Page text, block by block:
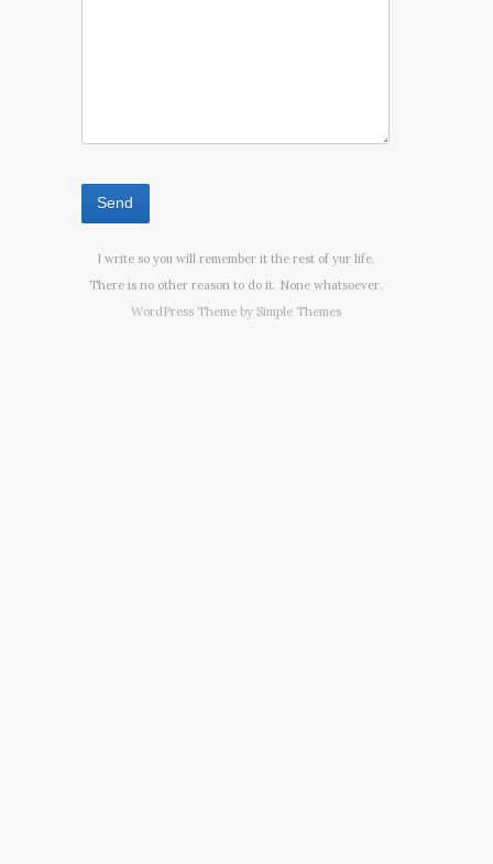
I write so you will remember it the rest of yur life.
There is no other reason to do it. None whatsoever.
WordPress Theme by Simple Themes